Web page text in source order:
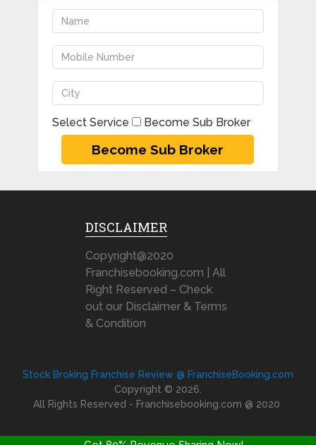
Select Service Become Sub Broker
DISCLAIMER
Copyright@2020
Franchisebooking.com | All
Right Reserved – Check
out our Disclaimer & Terms
& Condition
Stock Broking Franchise Review @ FranchiseBooking.com
Copyright © 2026.
All Rights Reserved - Franchisebooking.com @ 2020